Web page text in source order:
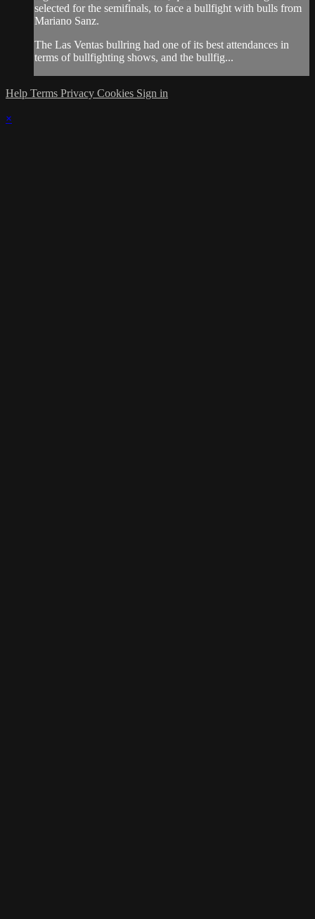
selected for the semifinals, to face a bullfight with bulls from
Mariano Sanz.
The Las Ventas bullring had one of its best attendances in
terms of bullfighting shows, and the bullfig...
Help Terms Privacy Cookies Sign in
×